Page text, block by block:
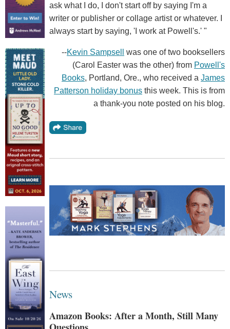
ask what I do, I don't start off by saying I'm a
writer or publisher or collage artist or whatever. I
always start by saying, 'I work at Powell's.' "
--Kevin Sampsell
was one of two booksellers
(Carol Easter was the other) from Powell's
Books, Portland, Ore., who received a James
Patterson holiday bonus this week. This is from
a thank-you note posted on his blog.
News
Amazon Books: After a Month, Still Many